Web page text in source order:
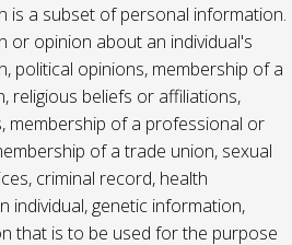
is a subset of personal information.
or opinion about an individual's
political opinions, membership of a
religious beliefs or affiliations,
membership of a professional or
of a trade union, sexual
criminal record, health
individual, genetic information,
that is to be used for the purpose